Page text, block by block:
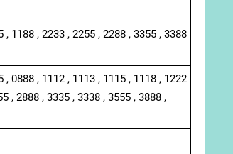
1188 , 2233 , 2255 , 2288 , 3355 , 3388
0888 , 1112 , 1113 , 1115 , 1118 , 1222
, 2888 , 3335 , 3338 , 3555 , 3888 ,